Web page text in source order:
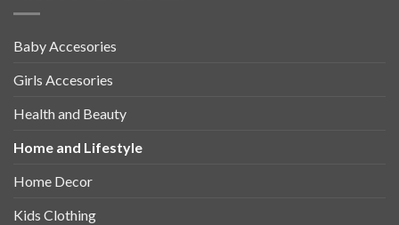
Baby Accesories
Girls Accesories
Health and Beauty
Home and Lifestyle
Home Decor
Kids Clothing